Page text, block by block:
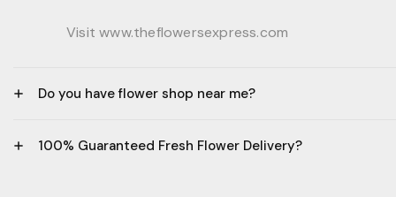
Visit www.theflowersexpress.com
Do you have flower shop near me?
GF, Bernardo Residences, F. Bernardo Str., Brgy.
100% Guaranteed Fresh Flower Delivery?